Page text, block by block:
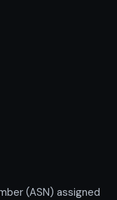
(ASN) assigned